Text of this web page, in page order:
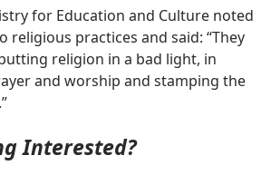
for Education and Culture noted
religious practices and said: “They
religion in a bad light, in
and worship and stamping the
Interested?